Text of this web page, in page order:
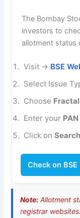
The Bombay
investors to
allotment status
Visit → BSE
Select Issue
Choose
Enter your
Click onSearch
Check on BSE
Note: Allotment
registrar